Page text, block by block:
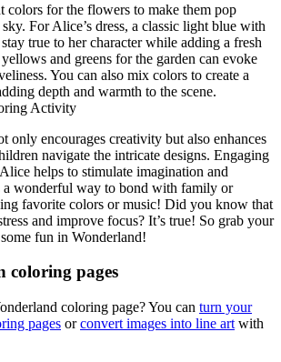
colors for the flowers to make them pop
sky. For Alice’s dress, a classic light blue with
true to her character while adding a fresh
and greens for the garden can evoke
You can also mix colors to create a
depth and warmth to the scene.
Activity
only encourages creativity but also enhances
navigate the intricate designs. Engaging
helps to stimulate imagination and
a wonderful way to bond with family or
favorite colors or music! Did you know that
and improve focus? It’s true! So grab your
fun in Wonderland!
coloring pages
coloring page? You can turn your
pages orconvert images into line art with